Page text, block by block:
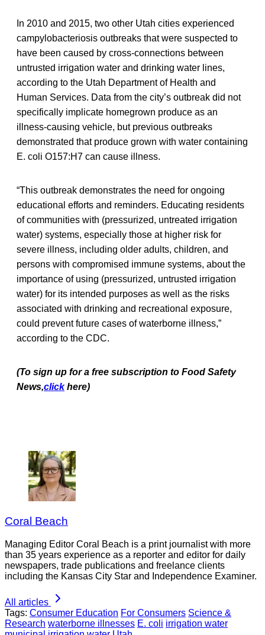
In 2010 and 2015, two other Utah cities experienced
campylobacteriosis outbreaks that were suspected to
have been caused by cross-connections between
untrusted irrigation water and drinking water lines,
according to the Utah Department of Health and
Human Services. Data from the city’s outbreak did not
specifically implicate homegrown produce as an
illness-causing vehicle, but previous outbreaks
demonstrated that produce grown with water containing
E. coli O157:H7 can cause illness.
“This outbreak demonstrates the need for ongoing
educational efforts and reminders. Educating residents
of communities with (pressurized, untreated irrigation
water) systems, especially those at higher risk for
severe illness, including older adults, children, and
persons with compromised immune systems, about the
importance of using (pressurized, untrusted irrigation
water) for its intended purposes as well as the risks
associated with drinking and recreational exposure,
could prevent future cases of waterborne illness,”
according to the CDC.
(To sign up for a free subscription to Food Safety
News,click here)
Coral Beach
Managing Editor Coral Beach is a print journalist with more
than 35 years experience as a reporter and editor for daily
newspapers, trade publications and freelance clients
including the Kansas City Star and Independence Examiner.
All articles
Tags: Consumer Education For Consumers Science &
Research waterborne illnesses E. coli irrigation water